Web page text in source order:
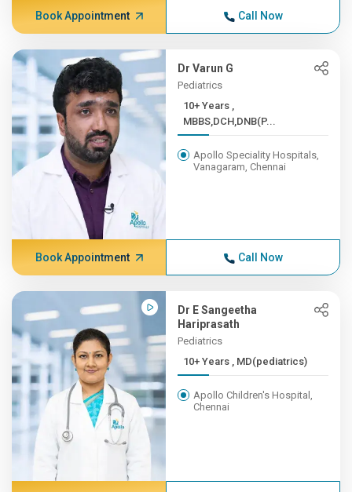
Book Appointment Call Now
Dr Varun G
Pediatrics
10+ Years ,
MBBS,DCH,DNB(P...
Apollo Speciality Hospitals,
Vanagaram, Chennai
Book Appointment Call Now
Dr E Sangeetha
Hariprasath
Pediatrics
10+ Years , MD(pediatrics)
Apollo Children's Hospital,
Chennai